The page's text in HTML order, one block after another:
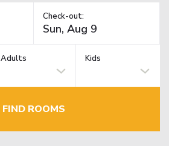
Check-out:
Adults Kids
FIND ROOMS